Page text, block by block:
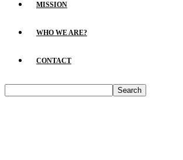
MISSION
WHO WE ARE?
CONTACT